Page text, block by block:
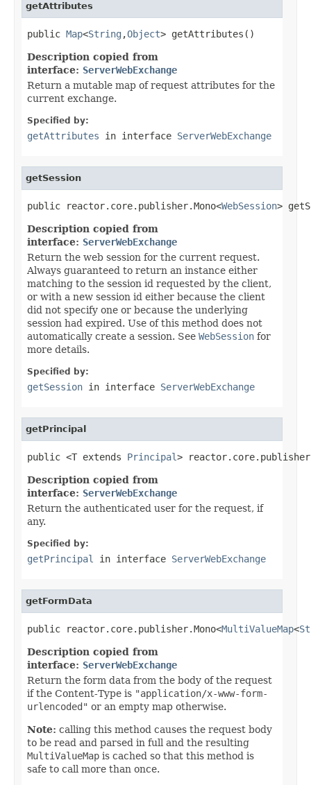
getAttributes
public Map<String ,Object> getAttributes()
Description copied from
interface: ServerWebExchange
Return a mutable map of request attributes for the
current exchange.
Specified by:
getAttributes in interface ServerWebExchange
getSession
public reactor.core.publisher.Mono<WebSession>
Description copied from
interface: ServerWebExchange
Return the web session for the current request.
Always guaranteed to return an instance either
matching to the session id requested by the client,
or with a new session id either because the client
did not specify one or because the underlying
session had expired. Use of this method does not
automatically create a session. See WebSession for
more details.
Specified by:
getSession in interface ServerWebExchange
getPrincipal
public <T extends Principal>
Description copied from
interface: ServerWebExchange
Return the authenticated user for the request, if
any.
Specified by:
getPrincipal in interface ServerWebExchange
getFormData
public reactor.core.publisher.Mono<MultiValueMap<
Description copied from
interface: ServerWebExchange
Return the form data from the body of the request
if the Content-Type is "application/x-www-form-
urlencoded" or an empty map otherwise.
Note: calling this method causes the request body
to be read and parsed in full and the resulting
MultiValueMap is cached so that this method is
safe to call more than once.